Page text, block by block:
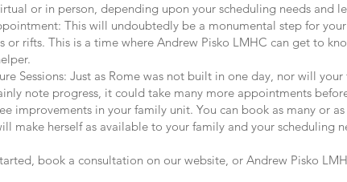
or in person, depending upon your scheduling needs and
This will undoubtedly be a monumental step for your
or rifts. This is a time where Andrew Pisko LMHC can get to
Just as Rome was not built in one day, nor will your
note progress, it could take many more appointments
improvements in your family unit. You can book as many or
make herself as available to your family and your scheduling
book a consultation on our website, or Andrew Pisko